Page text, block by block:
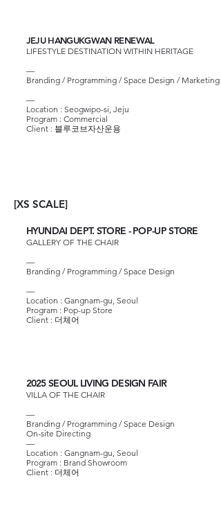
JEJU HANGUKGWAN RENEWAL
LIFESTYLE DESTINATION WITHIN HERITAGE
—
Branding / Programming / Space Design / Marketing
—
Location : Seogwipo-si, Jeju
Program : Commercial
Client : 블루코브자산운용
[XS SCALE]
HYUNDAI DEPT. STORE - POP-UP STORE
GALLERY OF THE CHAIR
—
Branding / Programming / Space Design
—
Location : Gangnam-gu, Seoul
Program : Pop-up Store
Client : 더체어
2025 SEOUL LIVING DESIGN FAIR
VILLA OF THE CHAIR
—
Branding / Programming / Space Design
On-site Directing
—
Location : Gangnam-gu, Seoul
Program : Brand Showroom
Client : 더체어